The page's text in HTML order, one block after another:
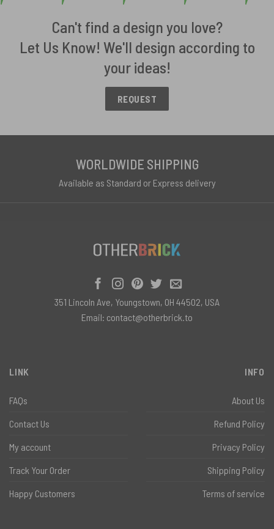
Can't find a design you love?
Let Us Know! We'll design according to
your ideas!
REQUEST
WORLDWIDE SHIPPING
Available as Standard or Express delivery
LINK
FAQs
Contact Us
My account
Track Your Order
Happy Customers
INFO
About Us
Refund Policy
Privacy Policy
Shipping Policy
Terms of service
351 Lincoln Ave, Youngstown, OH 44502, USA
Email: contact@otherbrick.to